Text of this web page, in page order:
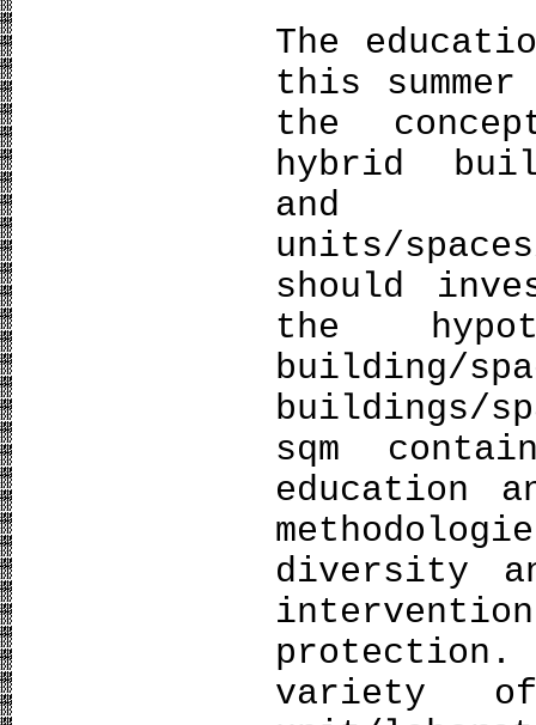
The
this
the
hybrid
and
units/
should
the
building/
buildings/
sqm
education
diversity
variety